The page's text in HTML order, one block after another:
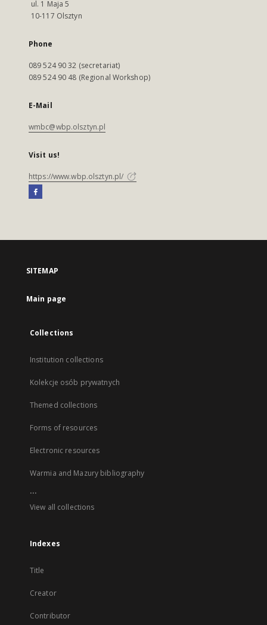
ul. 1 Maja 5
10-117 Olsztyn
Phone
089 524 90 32 (secretariat)
089 524 90 48 (Regional Workshop)
E-Mail
wmbc@wbp.olsztyn.pl
Visit us!
https://www.wbp.olsztyn.pl/
SITEMAP
Main page
Collections
Institution collections
Kolekcje osób prywatnych
Themed collections
Forms of resources
Electronic resources
Warmia and Mazury bibliography
...
View all collections
Indexes
Title
Creator
Contributor